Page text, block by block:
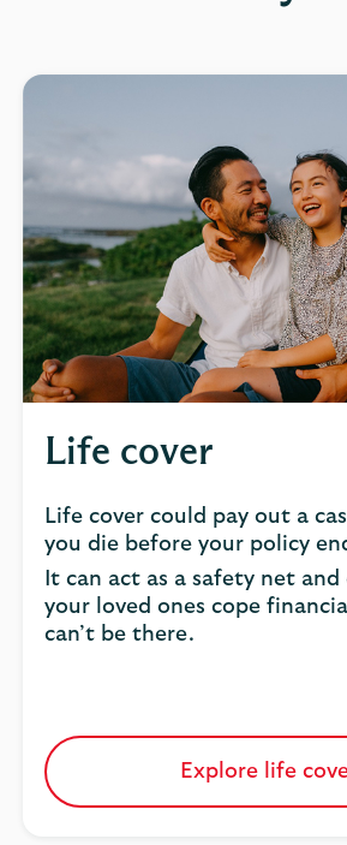
Life cover
Life cover could pay out a
you die before your policy
It can act as a safety net
your loved ones cope
can’t be there.
Explore life